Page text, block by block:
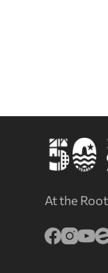
At the